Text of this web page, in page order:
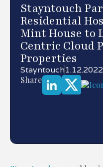
Stayntouch
Residential
Mint House to
Centric Cloud
Properties
Stayntouch1.12.2022
Share